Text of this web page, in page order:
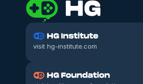
visit hg-institute.com